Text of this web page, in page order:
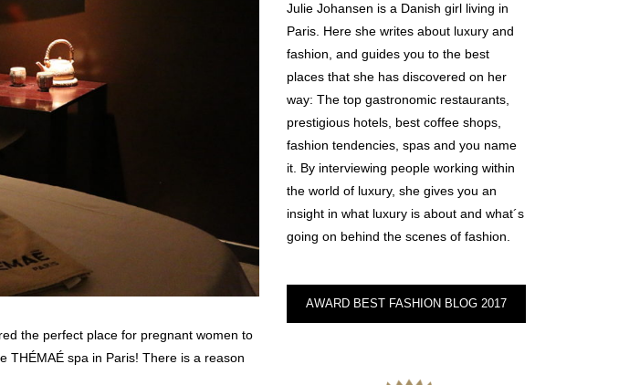
the perfect place for pregnant women to
THÉMAÉ spa in Paris! There is a reason
Julie Johansen is a Danish girl living in
Paris. Here she writes about luxury and
fashion, and guides you to the best
places that she has discovered on her
way: The top gastronomic restaurants,
prestigious hotels, best coffee shops,
fashion tendencies, spas and you name
it. By interviewing people working within
the world of luxury, she gives you an
insight in what luxury is about and what´s
going on behind the scenes of fashion.
AWARD BEST FASHION BLOG 2017